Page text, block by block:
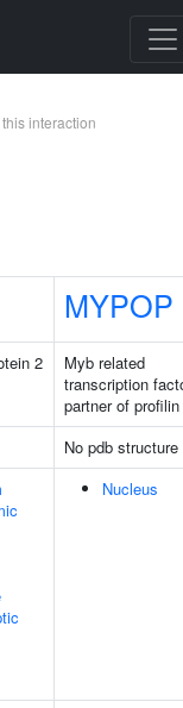
interaction
MYPOP
2
Myb related
transcription
partner of profilin
No pdb structure
Nucleus